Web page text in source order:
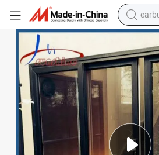
tshirt
Mosquito Net
Black Color Patio Door Triple Rail